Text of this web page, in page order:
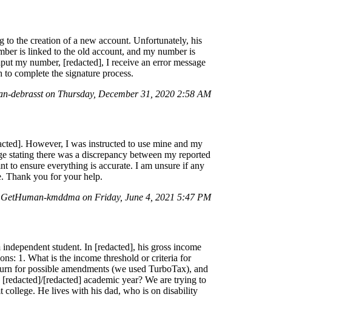
to the creation of a new account. Unfortunately, his
is linked to the old account, and my number is
my number, [redacted], I receive an error message
complete the signature process.
debrasst on Thursday, December 31, 2020 2:58 AM
However, I was instructed to use mine and my
stating there was a discrepancy between my reported
to ensure everything is accurate. I am unsure if any
Thank you for your help.
kmddma on Friday, June 4, 2021 5:47 PM
student. In [redacted], his gross income
1. What is the income threshold or criteria for
for possible amendments (we used TurboTax), and
[redacted] academic year? We are trying to
college. He lives with his dad, who is on disability